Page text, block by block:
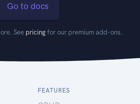
Go to docs
See pricing for our premium add-ons.
FEATURES